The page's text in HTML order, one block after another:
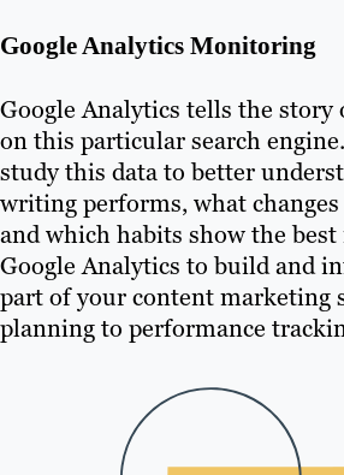
Google Analytics Monitoring
Google Analytics tells the
on this particular search
study this data to better
writing performs, what
and which habits show the best
Google Analytics to build and
part of your content marketing
planning to performance